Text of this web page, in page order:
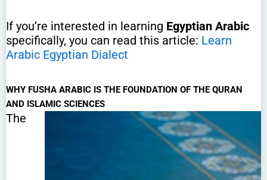
If you’re interested in learning Egyptian Arabic
specifically, you can read this article: Learn
Arabic Egyptian Dialect
WHY FUSHA ARABIC IS THE FOUNDATION OF THE QURAN
AND ISLAMIC SCIENCES
The